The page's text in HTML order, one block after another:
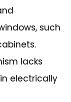
such
lacks
electrically